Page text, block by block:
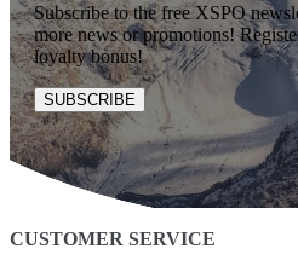
Subscribe to the free XSPO
more news or promotions!
loyalty bonus!
SUBSCRIBE
CUSTOMER SERVICE